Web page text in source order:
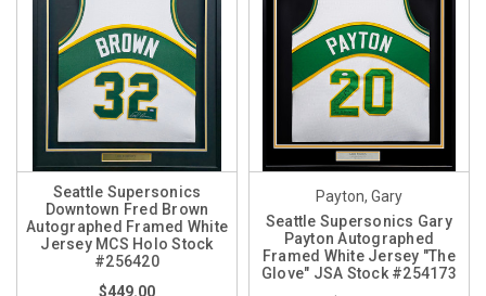
Seattle Supersonics
Downtown Fred Brown
Autographed Framed White
Jersey MCS Holo Stock
#256420
$449.00
Payton, Gary
Seattle Supersonics Gary
Payton Autographed
Framed White Jersey "The
Glove" JSA Stock #254173